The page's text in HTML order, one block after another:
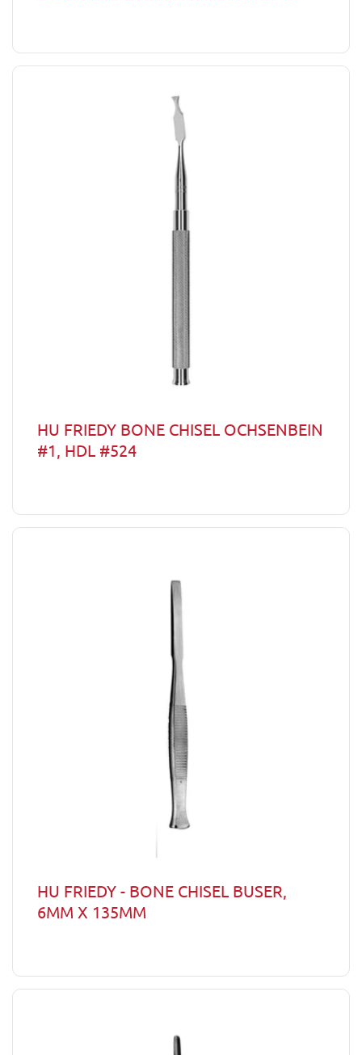
HU FRIEDY BONE CHISEL OCHSENBEIN
#1, HDL #524
HU FRIEDY - BONE CHISEL BUSER,
6MM X 135MM